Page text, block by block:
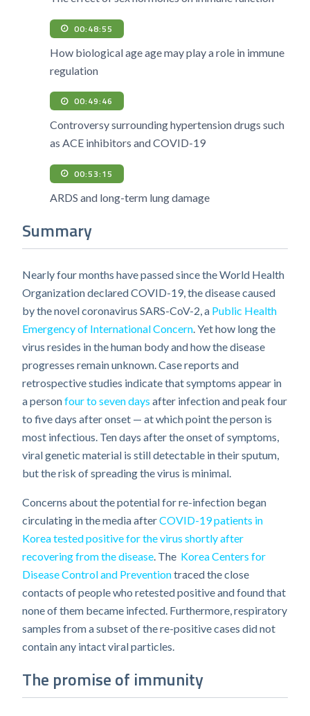
00:48:55
How biological age age may play a role in immune
regulation
00:49:46
Controversy surrounding hypertension drugs such
as ACE inhibitors and COVID-19
00:53:15
ARDS and long-term lung damage
Summary
Nearly four months have passed since the World Health
Organization declared COVID-19, the disease caused
by the novel coronavirus SARS-CoV-2, a Public Health
Emergency of International Concern . Yet how long the
virus resides in the human body and how the disease
progresses remain unknown. Case reports and
retrospective studies indicate that symptoms appear in
a personfour to seven days after infection and peak four
to five days after onset — at which point the person is
most infectious. Ten days after the onset of symptoms,
viral genetic material is still detectable in their sputum,
but the risk of spreading the virus is minimal.
Concerns about the potential for re-infection began
circulating in the media afterCOVID-19 patients in
Korea tested positive for the virus shortly after
recovering from the disease . The Korea Centers for
Disease Control and Preventiontraced the close
contacts of people who retested positive and found that
none of them became infected. Furthermore, respiratory
samples from a subset of the re-positive cases did not
contain any intact viral particles.
The promise of immunity